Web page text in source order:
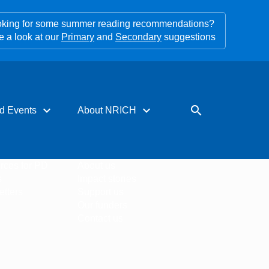
for some summer reading recommendations?
a look at our Primary and Secondary suggestions
Events expand_more About NRICH expand_more search